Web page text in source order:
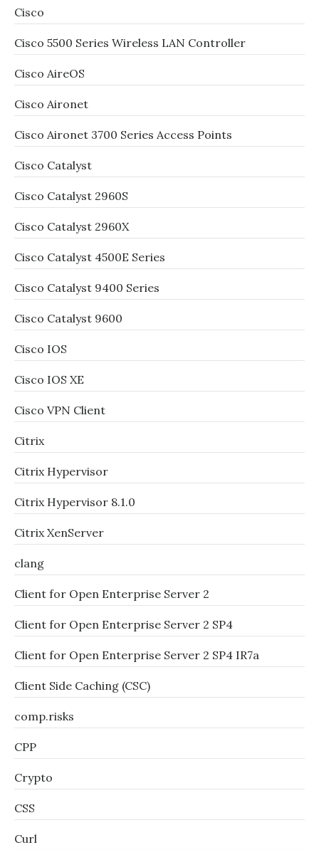
Cisco
Cisco 5500 Series Wireless LAN Controller
Cisco AireOS
Cisco Aironet
Cisco Aironet 3700 Series Access Points
Cisco Catalyst
Cisco Catalyst 2960S
Cisco Catalyst 2960X
Cisco Catalyst 4500E Series
Cisco Catalyst 9400 Series
Cisco Catalyst 9600
Cisco IOS
Cisco IOS XE
Cisco VPN Client
Citrix
Citrix Hypervisor
Citrix Hypervisor 8.1.0
Citrix XenServer
clang
Client for Open Enterprise Server 2
Client for Open Enterprise Server 2 SP4
Client for Open Enterprise Server 2 SP4 IR7a
Client Side Caching (CSC)
comp.risks
CPP
Crypto
CSS
Curl